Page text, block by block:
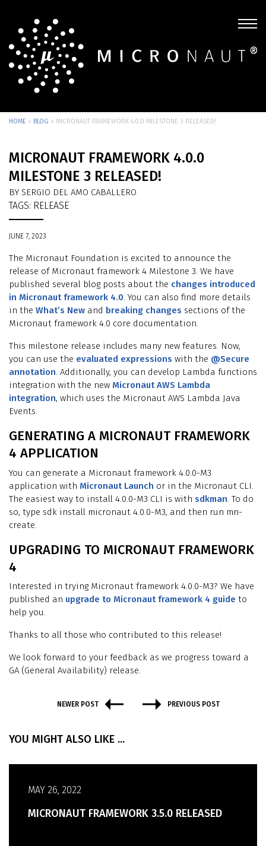
HOME » BLOG » MICRONAUT FRAMEWORK 4.0.0 MILESTONE 3 RELEASED!
MICRONAUT FRAMEWORK 4.0.0
MILESTONE 3 RELEASED!
BY SERGIO DEL AMO CABALLERO
TAGS: RELEASE
JUNE 7, 2023
The Micronaut Foundation is excited to announce the
release of Micronaut framework 4 Milestone 3. We have
published several blog posts about the changes introduced
in Micronaut framework 4.0. You can also find more details
in the What’s New and breaking changes sections of the
Micronaut framework 4.0 core documentation.
This milestone release includes many new features. Now,
you can use the evaluated expressions with the @Secure
annotation. Additionally, you can develop Lambda functions
integration with the new Micronaut AWS Lambda
integration, which uses the Micronaut AWS Lambda Java
Events.
GENERATING A MICRONAUT FRAMEWORK
4 APPLICATION
You can generate a Micronaut framework 4.0.0-M3
application with Micronaut Launch or in the Micronaut CLI.
The easiest way to install 4.0.0-M3 CLI is with sdkman. To do
so, type sdk install micronaut 4.0.0-M3, and then run mn-
create.
UPGRADING TO MICRONAUT FRAMEWORK
4
Interested in trying Micronaut framework 4.0.0-M3? We have
published an upgrade to Micronaut framework 4 guide to
help you.
Thanks to all those who contributed to this release!
We look forward to your feedback as we progress toward a
GA (General Availability) release.
NEWER POST PREVIOUS POST
YOU MIGHT ALSO LIKE ...
MAY 26, 2022
MICRONAUT FRAMEWORK 3.5.0 RELEASED